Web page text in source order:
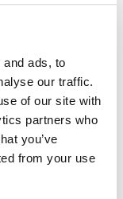
ads, to
our traffic.
of our site with
partners who
you’ve
from your use